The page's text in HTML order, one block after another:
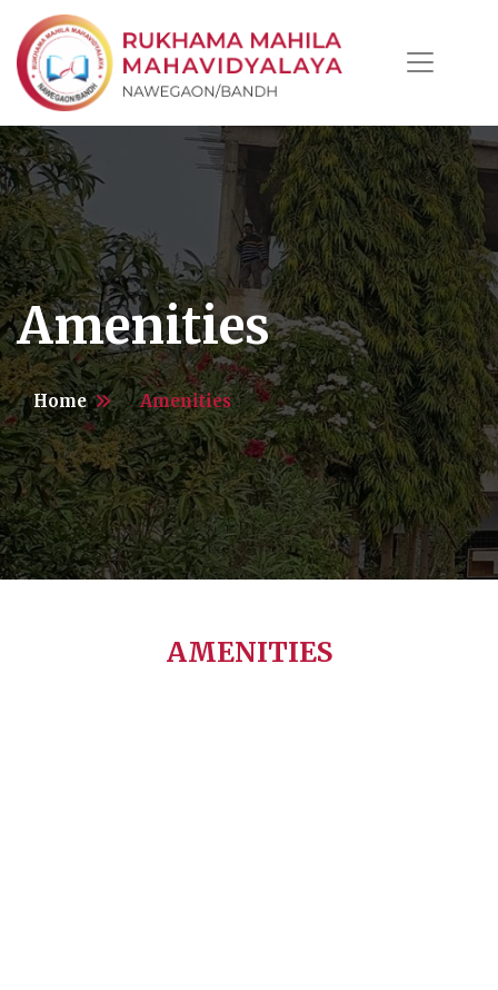
Amenities
Home Amenities
AMENITIES